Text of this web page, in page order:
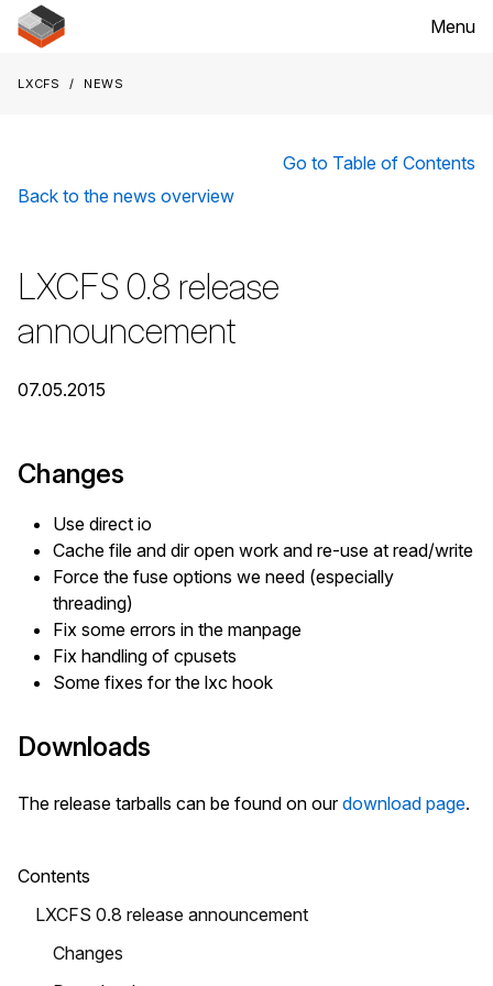
Menu
LXCFS News
Go to Table of Contents
Back to the news overview
LXCFS 0.8 release
announcement
07.05.2015
Changes
Use direct io
Cache file and dir open work and re-use at read/write
Force the fuse options we need (especially
threading)
Fix some errors in the manpage
Fix handling of cpusets
Some fixes for the lxc hook
Downloads
The release tarballs can be found on ourdownload page.
Contents
LXCFS 0.8 release announcement
Changes